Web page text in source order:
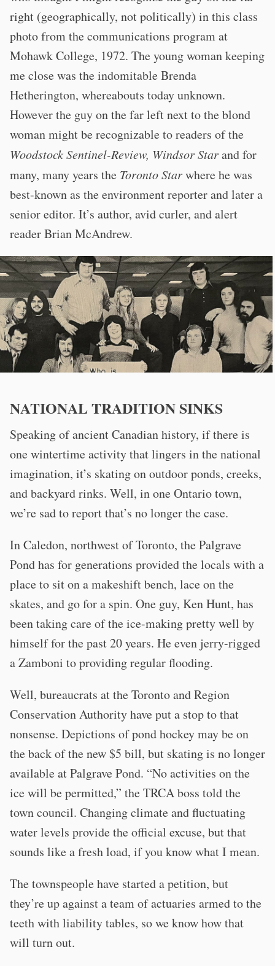
right (geographically, not politically) in this class
photo from the communications program at
Mohawk College, 1972. The young woman keeping
me close was the indomitable Brenda
Hetherington, whereabouts today unknown.
However the guy on the far left next to the blond
woman might be recognizable to readers of the
Woodstock Sentinel-Review, Windsor Starand for
many, many years the Toronto Starwhere he was
best-known as the environment reporter and later a
senior editor. It’s author, avid curler, and alert
reader Brian McAndrew.
NATIONAL TRADITION SINKS
Speaking of ancient Canadian history, if there is
one wintertime activity that lingers in the national
imagination, it’s skating on outdoor ponds, creeks,
and backyard rinks. Well, in one Ontario town,
we’re sad to report that’s no longer the case.
In Caledon, northwest of Toronto, the Palgrave
Pond has for generations provided the locals with a
place to sit on a makeshift bench, lace on the
skates, and go for a spin. One guy, Ken Hunt, has
been taking care of the ice-making pretty well by
himself for the past 20 years. He even jerry-rigged
a Zamboni to providing regular flooding.
Well, bureaucrats at the Toronto and Region
Conservation Authority have put a stop to that
nonsense. Depictions of pond hockey may be on
the back of the new $5 bill, but skating is no longer
available at Palgrave Pond. “No activities on the
ice will be permitted,” the TRCA boss told the
town council. Changing climate and fluctuating
water levels provide the official excuse, but that
sounds like a fresh load, if you know what I mean.
The townspeople have started a petition, but
they’re up against a team of actuaries armed to the
teeth with liability tables, so we know how that
will turn out.